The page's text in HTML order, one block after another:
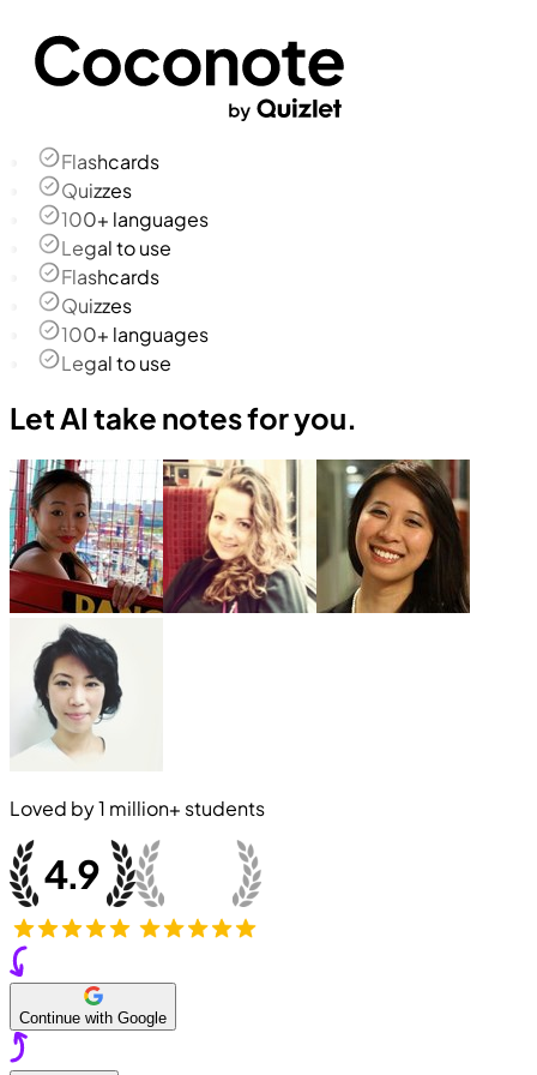
Flashcards
Quizzes
100+ languages
Legal to use
Flashcards
Quizzes
100+ languages
Legal to use
Let AI take notes for you.
Loved by1 million+ students
Continue with Google